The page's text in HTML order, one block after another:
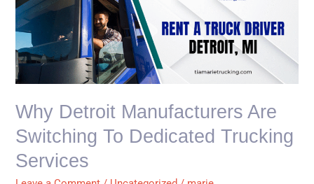
Why Detroit Manufacturers Are
Switching To Dedicated Trucking
Services
Detroit
Manufacturers
Are
Switching
to
Trucking
Services